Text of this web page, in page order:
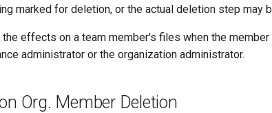
marked for deletion, or the actual deletion step may
effects on a team member's files when the
administrator or the organization administrator.
Org. Member Deletion